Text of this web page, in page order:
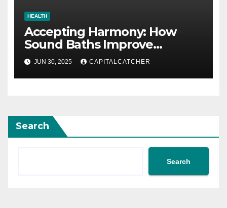
HEALTH
Accepting Harmony: How
Sound Baths Improve
Workplace Happiness
JUN 30, 2025 CAPITALCATCHER
Search
Search